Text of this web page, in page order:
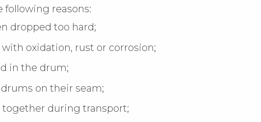
following reasons:
dropped too hard;
oxidation, rust or corrosion;
in the drum;
on their seam;
during transport;